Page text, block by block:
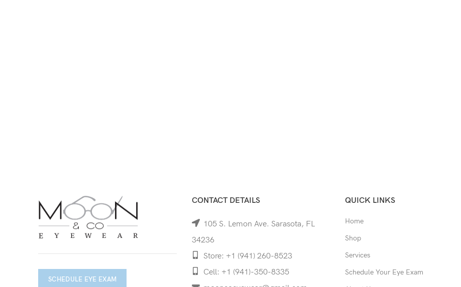
SCHEDULE EYE EXAM
CONTACT DETAILS
105 S. Lemon Ave. Sarasota, FL
34236
Store: +1 (941) 260-8523
Cell: +1 (941)-350-8335
QUICK LINKS
Home
Shop
Services
Schedule Your Eye Exam